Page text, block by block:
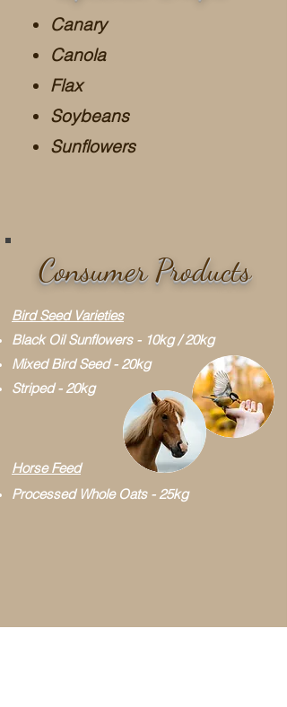
Canary
Canola
Flax
Soybeans
Sunflowers
Consumer Products
Horse Feed
Processed Whole Oats - 25kg
Bird Seed Varieties
Black Oil Sunflowers - 10kg / 20kg
Mixed Bird Seed - 20kg
Striped - 20kg